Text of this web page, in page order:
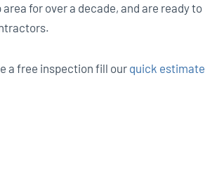
for over a decade, and are ready to
a free inspection fill our quick estimate